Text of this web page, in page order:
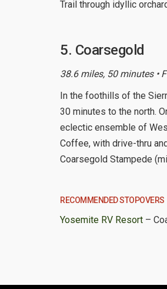
Trail through idyllic
5. Coarsegold
38.6 miles, 50 minutes •
In the foothills of the
30 minutes to the north.
eclectic ensemble of
Coffee, with drive-thru
Coarsegold Stampede
RECOMMENDED STOPOVERS
Yosemite RV Resort –